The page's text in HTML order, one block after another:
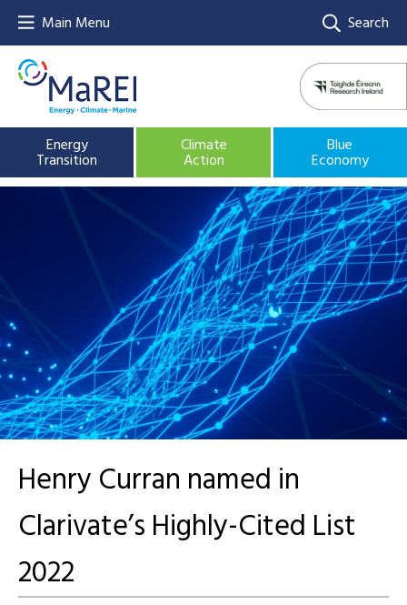
Main Menu Search
Energy
Transition
Climate
Action
Blue
Economy
Henry Curran named in
Clarivate’s Highly-Cited List
2022